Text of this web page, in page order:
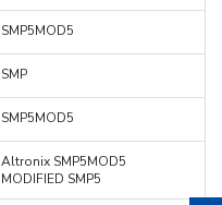
SMP5MOD5
SMP
SMP5MOD5
Altronix SMP5MOD5
MODIFIED SMP5